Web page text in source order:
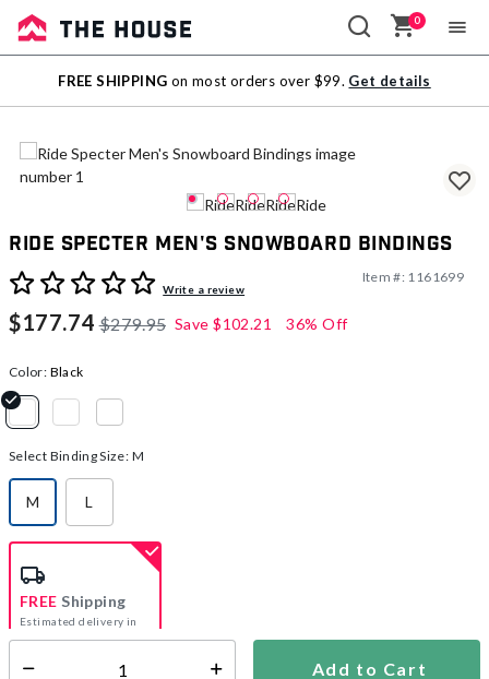
Sale
Outlet
0
FREE SHIPPING on most orders over $99. Get details
Ride Specter Men's Snowboard Bindings
4 out of 5 Customer RatingWrite a review
Item #: 1161699
$177.74 $279.95 Save $102.21 36% Off
Color: Black
Select Binding Size: M
M
selected
L
Add to Cart
FREE Shipping
Estimated delivery in
5-7 days